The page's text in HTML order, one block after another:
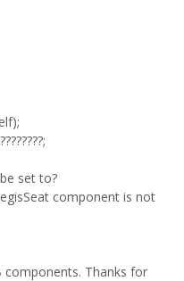
set to?
component is not
components. Thanks for